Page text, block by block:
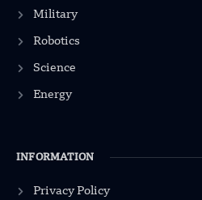
Military
Robotics
Science
Energy
INFORMATION
Privacy Policy